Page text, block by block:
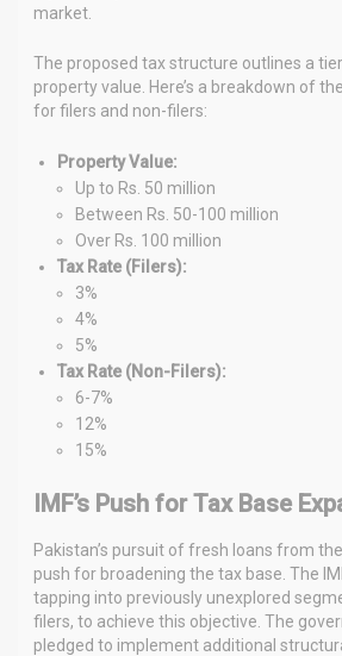
market.
The proposed tax structure outlines a
property value. Here’s a breakdown of
for filers and non-filers:
Property Value:
Up to Rs. 50 million
Between Rs. 50-100 million
Over Rs. 100 million
Tax Rate (Filers):
3%
4%
5%
Tax Rate (Non-Filers):
6-7%
12%
15%
IMF’s Push for Tax Base
Pakistan’s pursuit of fresh loans from
push for broadening the tax base. The
tapping into previously unexplored
filers, to achieve this objective. The
pledged to implement additional